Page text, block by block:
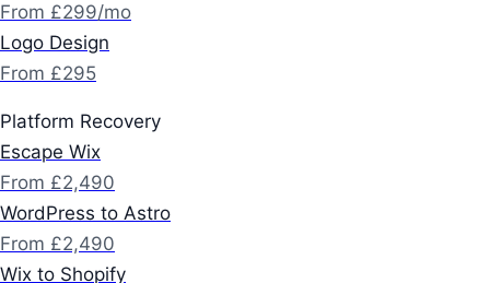
From £299/mo
Logo Design
From £295
Platform Recovery
Escape Wix
From £2,490
WordPress to Astro
From £2,490
Wix to Shopify